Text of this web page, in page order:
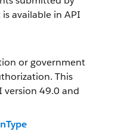
available in API
or government
This
version 49.0 and